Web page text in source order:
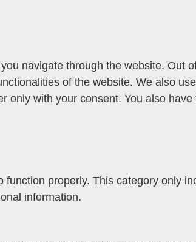
navigate through the website. Out
of the website. We also
only with your consent. You also
properly. This category only
information.